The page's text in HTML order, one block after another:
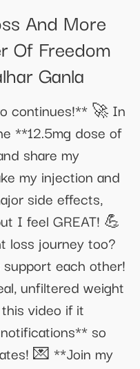
And More
Of Freedom
Ganla
continues!** 🚀 In
**12.5mg dose of
share my
my injection and
side effects,
I feel GREAT! 💪
loss journey too?
support each other!
unfiltered weight
video if it
so
💌 **Join my